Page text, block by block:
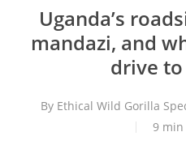
Uganda’s
mandazi, and
drive
By Ethical Wild Gorilla
9 min